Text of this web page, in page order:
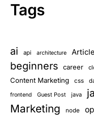
Tags
ai api architecture
beginners career
Content Marketing css
frontend Guest Post java
Marketing node